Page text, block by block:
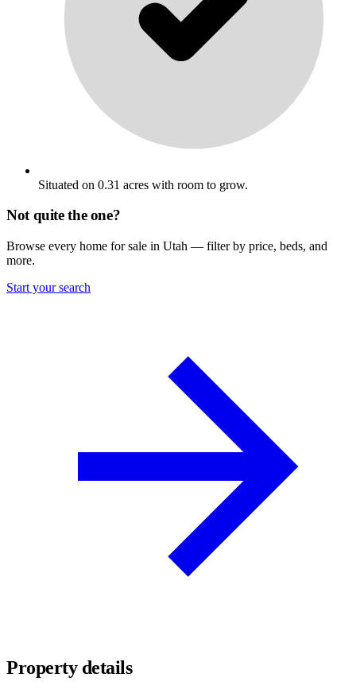
Situated on 0.31 acres with room to grow.
Not quite the one?
Browse every home for sale in Utah — filter by price, beds, and
more.
Start your search
Property details